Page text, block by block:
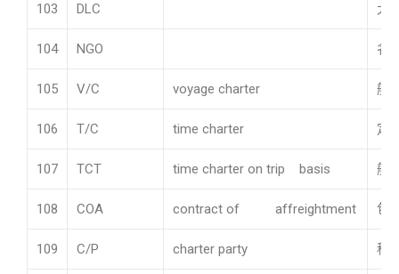
103 DLC 大
104 NGO 名
105 V/C voyage charter 航
106 T/C time charter 定
107 TCT time charter on trip basis 航
108 COA contract of affreightment 包
109 C/P charter party 租